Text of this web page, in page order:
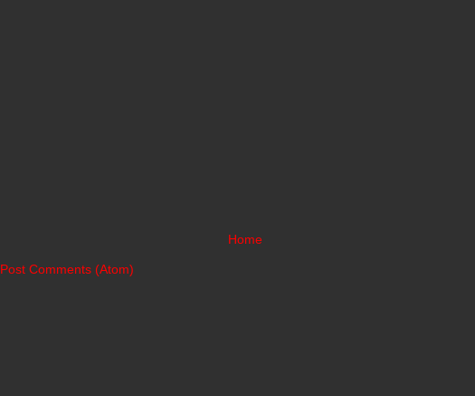
Home
Post Comments (Atom)